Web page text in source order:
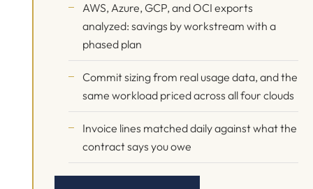
AWS, Azure, GCP, and OCI exports
analyzed: savings by workstream with a
phased plan
Commit sizing from real usage data, and the
same workload priced across all four clouds
Invoice lines matched daily against what the
contract says you owe